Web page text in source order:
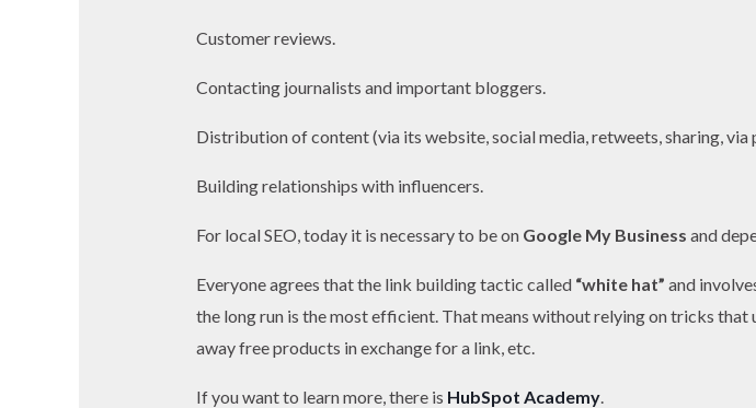
Customer reviews.
Contacting journalists and important bloggers.
Distribution of content (via its website, social media, retweets, sharing, via
Building relationships with influencers.
For local SEO, today it is necessary to be on Google My Business and
Everyone agrees that the link building tactic called “white hat” and
the long run is the most efficient. That means without relying on tricks that
away free products in exchange for a link, etc.
If you want to learn more, there is HubSpot Academy.